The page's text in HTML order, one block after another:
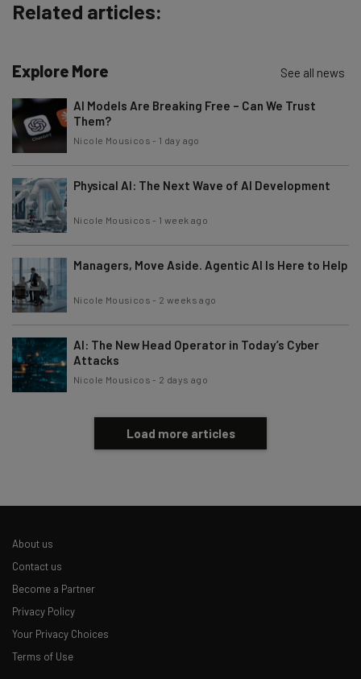
Brought to you by
Related articles:
Explore More See all news
AI Models Are Breaking Free – Can We Trust
Them?
Nicole Mousicos - 1 day ago
Physical AI: The Next Wave of AI Development
Nicole Mousicos - 1 week ago
Managers, Move Aside. Agentic AI Is Here to Help
Nicole Mousicos - 2 weeks ago
AI: The New Head Operator in Today’s Cyber
Attacks
Nicole Mousicos - 2 days ago
Load more articles
About us
Contact us
Become a Partner
Privacy Policy
Your Privacy Choices
Terms of Use